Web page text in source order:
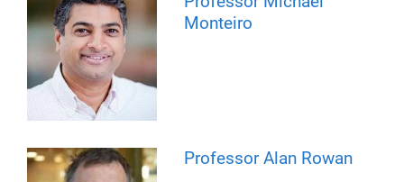
Monteiro
Professor Alan Rowan